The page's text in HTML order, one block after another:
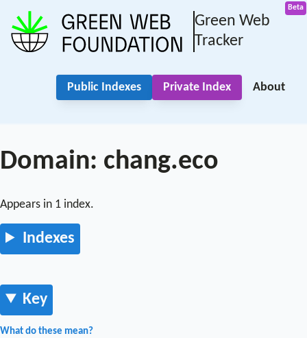
Green Web
Tracker
Public Indexes Private Index About
Domain: chang.eco
Appears in 1 index.
Indexes
Key
What do these mean?